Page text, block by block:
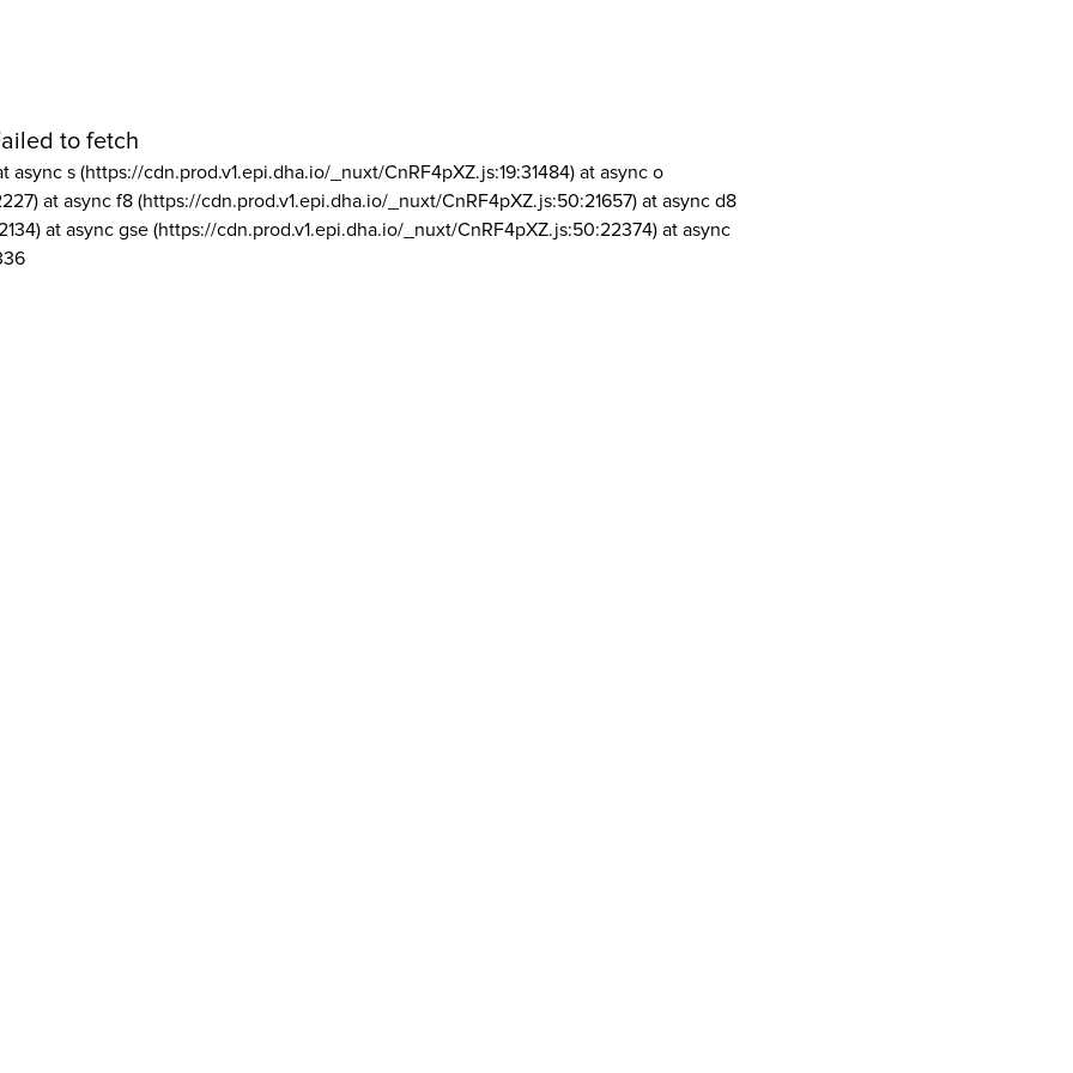
to fetch
async s (https://cdn.prod.v1.epi.dha.io/_nuxt/CnRF4pXZ.js:19:31484) at async o
at async f8 (https://cdn.prod.v1.epi.dha.io/_nuxt/CnRF4pXZ.js:50:21657) at async d8
at async gse (https://cdn.prod.v1.epi.dha.io/_nuxt/CnRF4pXZ.js:50:22374) at async